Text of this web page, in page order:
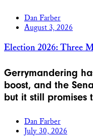
Dan Farber
August 3, 2026
Election 2026: Three
Gerrymandering
boost, and the
but it still promises
Dan Farber
July 30, 2026